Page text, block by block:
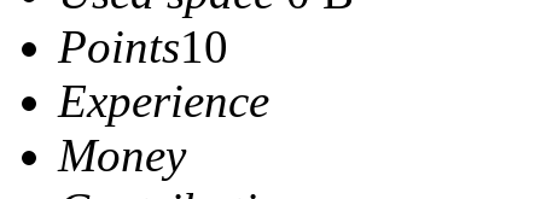
Points10
Experience
Money